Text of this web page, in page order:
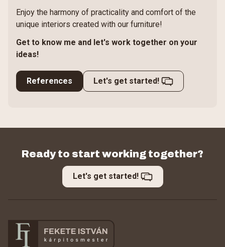
Enjoy the harmony of practicality and comfort of the
unique interiors created with our furniture!
Get to know me and let's work together on your
ideas!
References Let's get started!
Ready to start working together?
Let's get started!